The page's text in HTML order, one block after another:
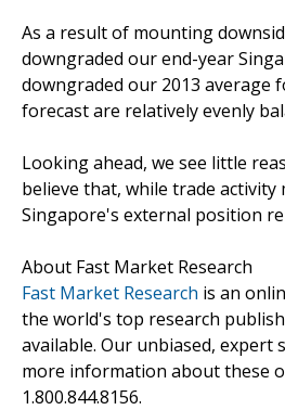
As a result of mounting
downgraded our end-year
downgraded our 2013 average
forecast are relatively evenly
Looking ahead, we see little
believe that, while trade
Singapore's external position
About Fast Market Research
Fast Market Research is an
the world's top research
available. Our unbiased,
more information about these
1.800.844.8156.